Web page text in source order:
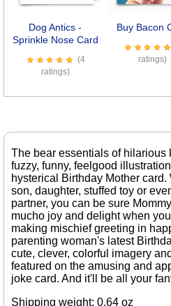
Dog Antics -
Sprinkle Nose Card
(4
ratings)
Buy Bacon
ratings)
The bear essentials of hilarious
fuzzy, funny, feelgood
hysterical Birthday Mother
son, daughter, stuffed toy or
partner, you can be sure
mucho joy and delight when
making mischief greeting in
parenting woman's latest
cute, clever, colorful imagery
featured on the amusing and
joke card. And it'll be all your
Shipping weight: 0.64 oz